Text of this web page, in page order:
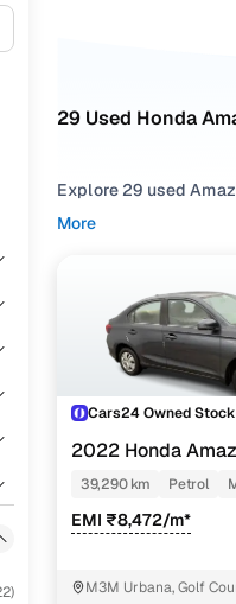
)
29 Used Honda
Explore 29 used
Refine your search
Looking for second
of features,
You can also
with Cars24!
Top second
Variant
More
Cars24 Owned Stock
2022 Honda
39,290 km
Petrol
EMI ₹8,472/m*
M3M Urbana, Golf